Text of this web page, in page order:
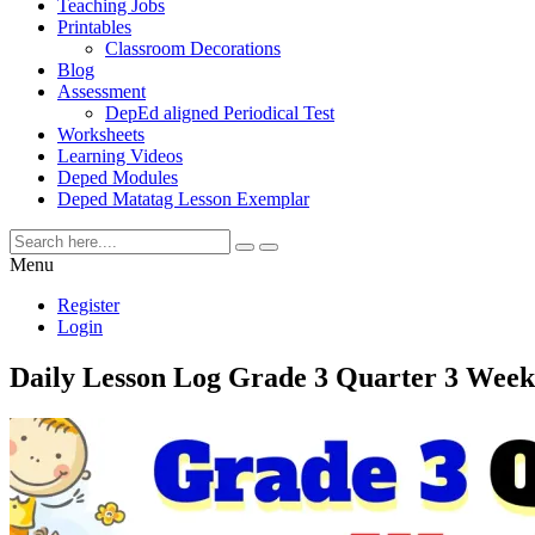
Teaching Jobs
Printables
Classroom Decorations
Blog
Assessment
DepEd aligned Periodical Test
Worksheets
Learning Videos
Deped Modules
Deped Matatag Lesson Exemplar
Menu
Register
Login
Daily Lesson Log Grade 3 Quarter 3